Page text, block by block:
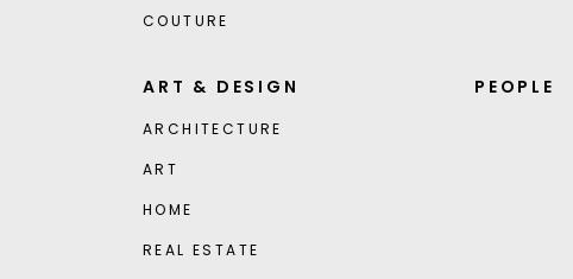
COUTURE
ART & DESIGN
ARCHITECTURE
ART
HOME
REAL ESTATE
PEOPLE